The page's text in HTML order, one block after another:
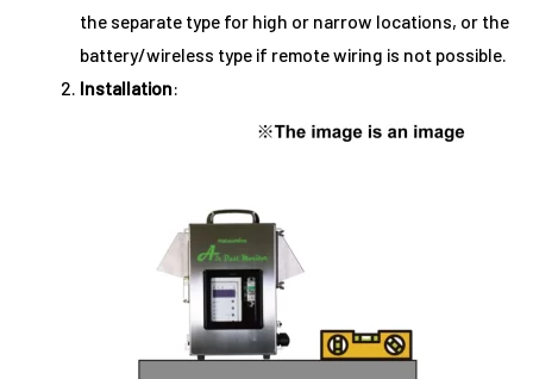
the separate type for high or narrow locations, or the
battery/wireless type if remote wiring is not possible.
Installation: